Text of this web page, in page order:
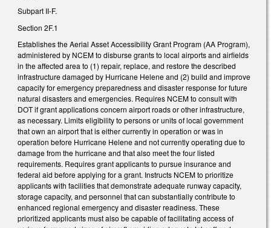
Subpart II-F.
Section 2F.1
Establishes the Aerial Asset Accessibility Grant Program (AA Program),
administered by NCEM to disburse grants to local airports and airfields
in the affected area to (1) repair, replace, and restore the described
infrastructure damaged by Hurricane Helene and (2) build and improve
capacity for emergency preparedness and disaster response for future
natural disasters and emergencies. Requires NCEM to consult with
DOT if grant applications concern airport roads or other infrastructure,
as necessary. Limits eligibility to persons or units of local government
that own an airport that is either currently in operation or was in
operation before Hurricane Helene and not currently operating due to
damage from the hurricane and that also meet the four listed
requirements. Requires grant applicants to pursue insurance and
federal aid before applying for a grant. Instructs NCEM to prioritize
applicants with facilities that demonstrate adequate runway capacity,
storage capacity, and personnel that can substantially contribute to
enhanced regional emergency and disaster readiness. These
prioritized applicants must also be capable of facilitating access of